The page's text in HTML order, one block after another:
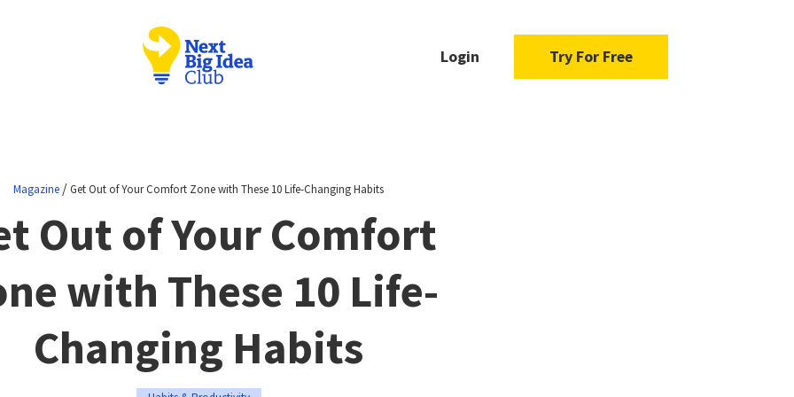
Login Try For Free
Magazine /Get Out of Your Comfort Zone with These 10 Life-Changing Habits
Out of Your Comfort
with These 10 Life-
Changing Habits